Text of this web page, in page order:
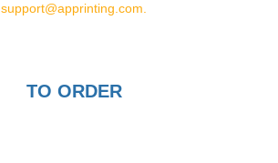
support@apprinting.com.
TO ORDER